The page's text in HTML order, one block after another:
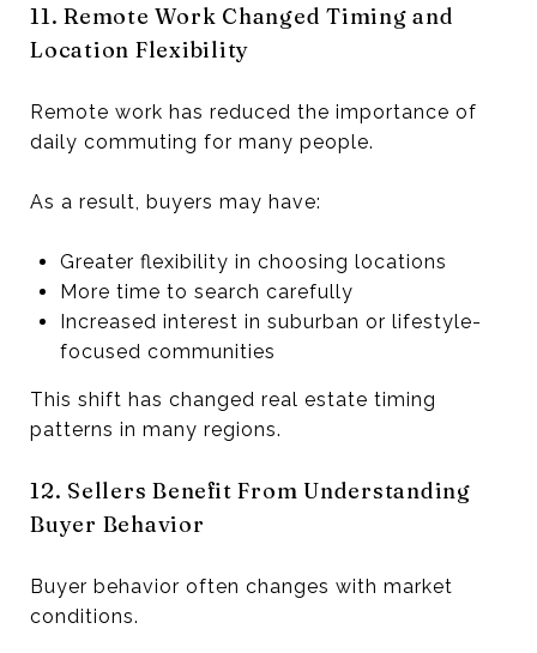
11. Remote Work Changed Timing and
Location Flexibility
Remote work has reduced the importance of
daily commuting for many people.
As a result, buyers may have:
Greater flexibility in choosing locations
More time to search carefully
Increased interest in suburban or lifestyle-
focused communities
This shift has changed real estate timing
patterns in many regions.
12. Sellers Benefit From Understanding
Buyer Behavior
Buyer behavior often changes with market
conditions.